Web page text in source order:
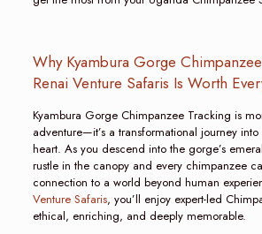
Why Kyambura Gorge
Renai Venture Safaris Is Worth
Kyambura Gorge Chimpanzee Tracking is
adventure—it’s a transformational journey into
heart. As you descend into the gorge’s
rustle in the canopy and every chimpanzee
connection to a world beyond human
Venture Safaris, you’ll enjoy expert-led
ethical, enriching, and deeply memorable.